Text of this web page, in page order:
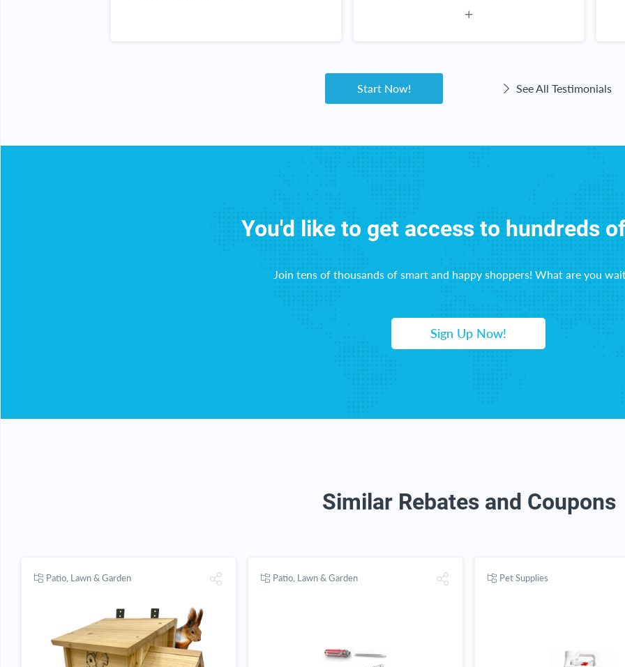
all you do I am a happy customer
Start Now!
See All Testimonials
You'd like to get access to hundreds
Join tens of thousands of smart and happy shoppers! What are you
Sign Up Now!
Similar Rebates and Coupons
Patio, Lawn & Garden Patio, Lawn & Garden Pet Supplies